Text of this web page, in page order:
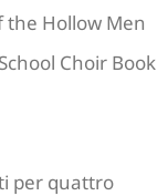
Hollow Men
Choir Book
per quattro